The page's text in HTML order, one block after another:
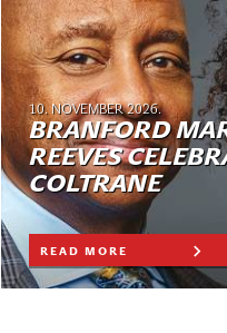
10. NOVEMBER 2026.
BRANFORD
REEVES
COLTRANE
READ MORE